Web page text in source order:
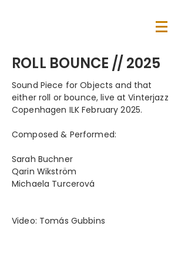
ROLL BOUNCE // 2025
Sound Piece for Objects and that
either roll or bounce, live at Vinterjazz
Copenhagen ILK February 2025.
Composed & Performed:
Sarah Buchner
Qarin Wikström
Michaela Turcerová
Video: Tomás Gubbins